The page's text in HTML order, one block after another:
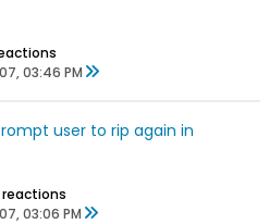
03:46 PM
user to rip again in
reactions
03:06 PM